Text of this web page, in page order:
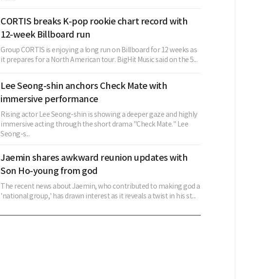
CORTIS breaks K-pop rookie chart record with
12-week Billboard run
Group CORTIS is enjoying a long run on Billboard for 12 weeks as
it prepares for a North American tour. BigHit Music said on the 5...
Lee Seong-shin anchors Check Mate with
immersive performance
Rising actor Lee Seong-shin is showing a deeper gaze and highly
immersive acting through the short drama "Check Mate." Lee
Seong-s...
Jaemin shares awkward reunion updates with
Son Ho-young from god
The recent news about Jaemin, who contributed to making god a
'national group,' has drawn interest as it reveals a twist in his st...